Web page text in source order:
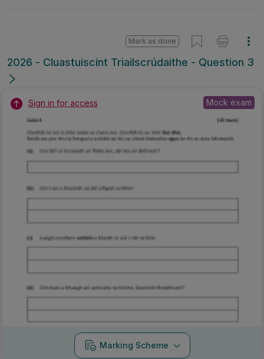
2026 - Cluastuiscint Triailscrúdaithe - Question 3
Mark as done
Sign in for access Mock exam
Marking Scheme